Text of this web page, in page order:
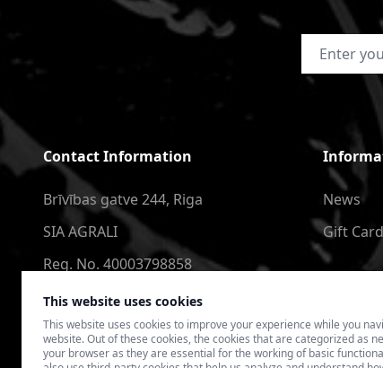
This website uses cookies
This website uses cookies to improve your experience while you
website. Out of these cookies, the cookies that are categorized as
your browser as they are essential for the working of basic
Email
Contact Information
Brīvības gatve 244, Riga
SIA AGRALI
Reg. No. 40003798858
+371 2566 6123
4speedlv@gmail.com
News
Gift